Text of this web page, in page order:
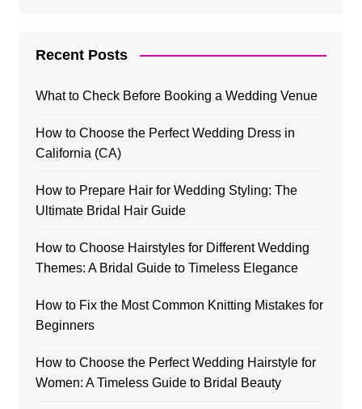
Recent Posts
What to Check Before Booking a Wedding Venue
How to Choose the Perfect Wedding Dress in
California (CA)
How to Prepare Hair for Wedding Styling: The
Ultimate Bridal Hair Guide
How to Choose Hairstyles for Different Wedding
Themes: A Bridal Guide to Timeless Elegance
How to Fix the Most Common Knitting Mistakes for
Beginners
How to Choose the Perfect Wedding Hairstyle for
Women: A Timeless Guide to Bridal Beauty